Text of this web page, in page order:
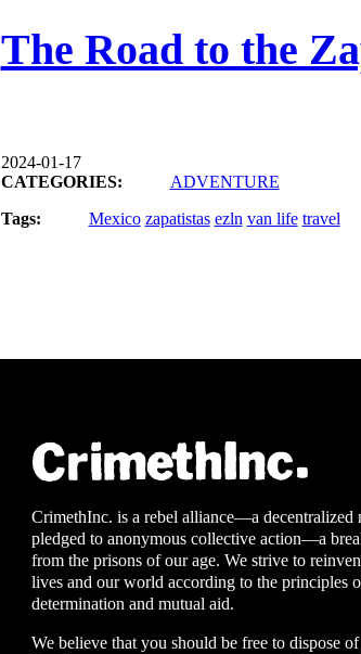
The Road to the
2024-01-17
CATEGORIES:
ADVENTURE
Tags:
Mexico zapatistas ezln van life travel
CrimethInc. is a rebel alliance—a decentralized
pledged to anonymous collective action—a
from the prisons of our age. We strive to
lives and our world according to the principles
determination and mutual aid.
We believe that you should be free to dispose